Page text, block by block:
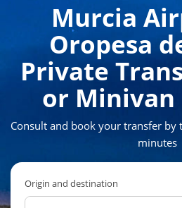
Murcia
Oropesa
Private
or Minivan
Consult and book your transfer
minutes
Origin and destination